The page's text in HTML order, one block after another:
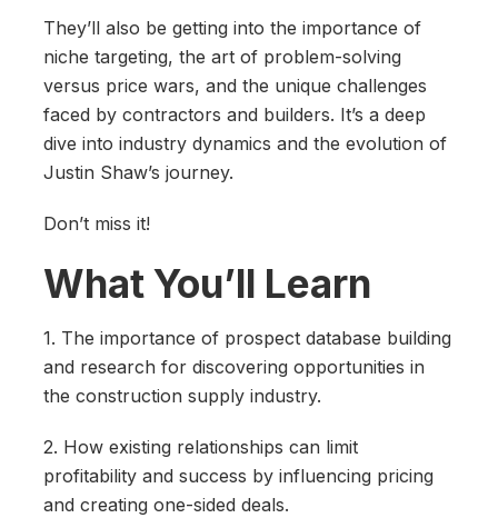
They’ll also be getting into the importance of
niche targeting, the art of problem-solving
versus price wars, and the unique challenges
faced by contractors and builders. It’s a deep
dive into industry dynamics and the evolution of
Justin Shaw’s journey.
Don’t miss it!
What You’ll Learn
1. The importance of prospect database building
and research for discovering opportunities in
the construction supply industry.
2. How existing relationships can limit
profitability and success by influencing pricing
and creating one-sided deals.